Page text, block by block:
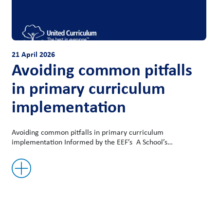
21 April 2026
Avoiding common pitfalls
in primary curriculum
implementation
Avoiding common pitfalls in primary curriculum
implementation Informed by the EEF’s A School’s…